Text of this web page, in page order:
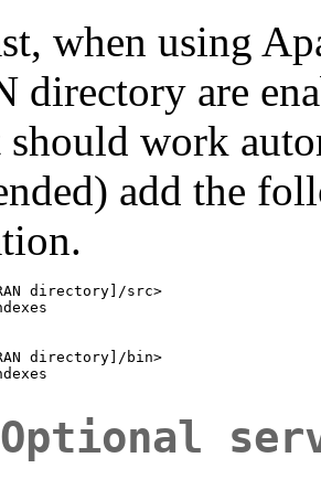
when using
directory are
should work
add the
directory]/src>
directory]/bin>
Optional